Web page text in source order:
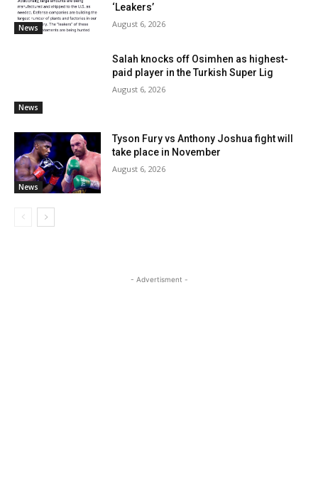
News
‘Leakers’
August 6, 2026
News
Salah knocks off Osimhen as highest-
paid player in the Turkish Super Lig
August 6, 2026
News
Tyson Fury vs Anthony Joshua fight will
take place in November
August 6, 2026
- Advertisment -